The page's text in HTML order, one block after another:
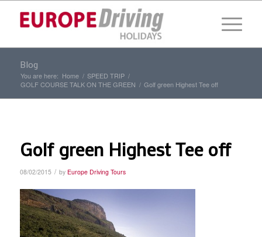
Blog
You are here: Home / SPEED TRIP /
GOLF COURSE TALK ON THE GREEN / Golf green Highest Tee off
Golf green Highest Tee off
08/02/2015 / by Europe Driving Tours